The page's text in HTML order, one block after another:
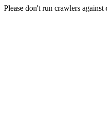
Please don't run crawlers